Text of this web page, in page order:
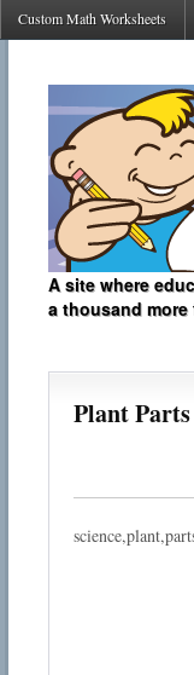
Custom Math Worksheets
A site where
a thousand more
Plant